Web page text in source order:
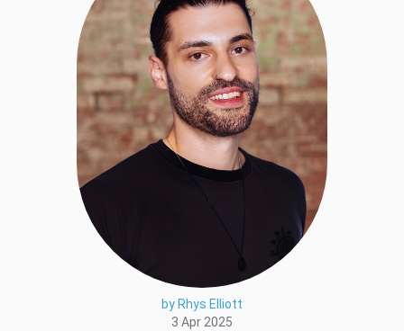
by Rhys Elliott
3 Apr 2025